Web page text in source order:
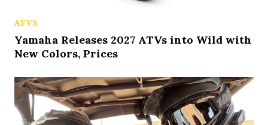
ATVS
Yamaha Releases 2027 ATVs into Wild with
New Colors, Prices